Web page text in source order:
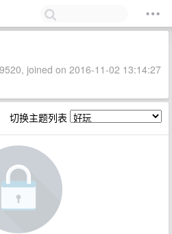
joined on 2016-11-02 13:14:27
切换主题列表